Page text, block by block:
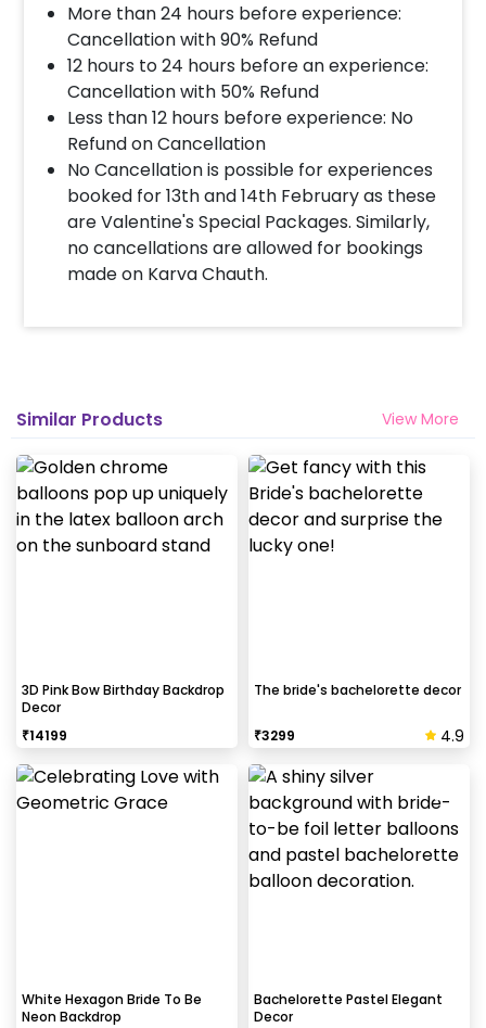
slot of 1 to 4 PM then your decoration would be
completed before 4 PM It will take around 45 mins
- 1 hour to decorate the place
When & how much surge will be applied?
10% Surge will be applied for the same day bookings
worth less than Rs 3000 and 5 % surge will be
applied for the bookings worth Rs 3000 or more.
More than 24 hours before experience:
Cancellation with 90% Refund
12 hours to 24 hours before an experience:
Cancellation with 50% Refund
Less than 12 hours before experience: No
Refund on Cancellation
No Cancellation is possible for experiences
booked for 13th and 14th February as these
are Valentine's Special Packages. Similarly,
no cancellations are allowed for bookings
made on Karva Chauth.
Similar Products View More
3D Pink Bow Birthday Backdrop
Decor
₹14199
The bride's bachelorette decor
₹3299 4.9
White Hexagon Bride To Be
Neon Backdrop
Bachelorette Pastel Elegant
Decor